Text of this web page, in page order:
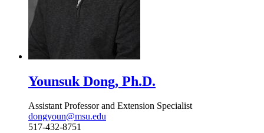
Younsuk Dong, Ph.D.
Assistant Professor and Extension Specialist
dongyoun@msu.edu
517-432-8751